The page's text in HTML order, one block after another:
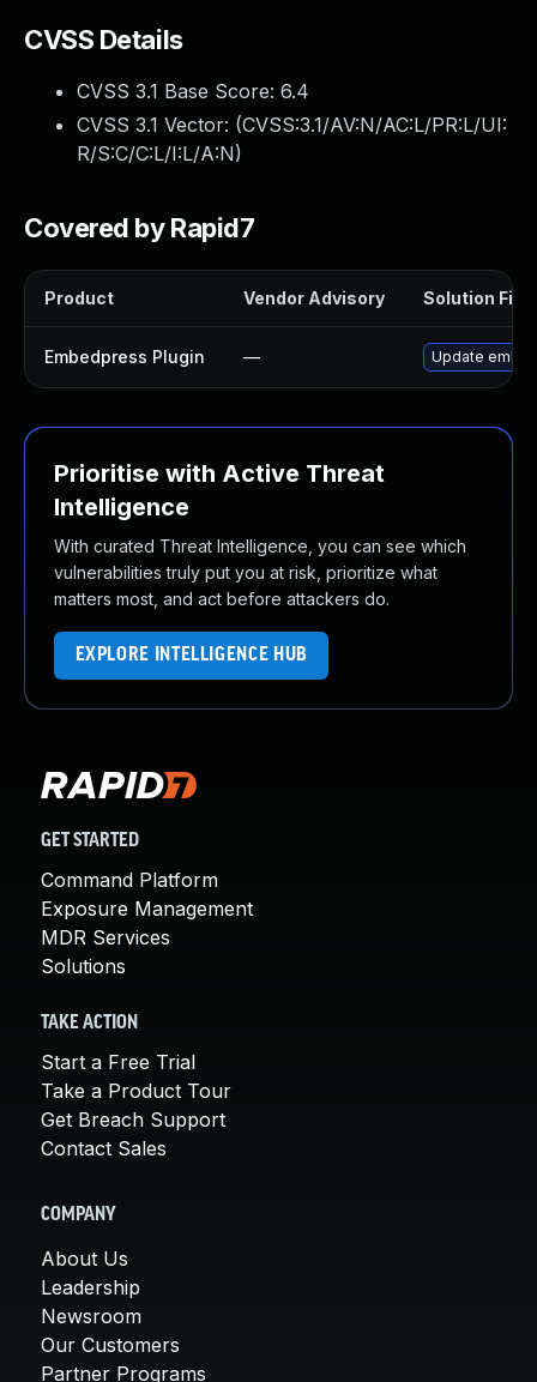
CVSS Details
CVSS 3.1 Base Score: 6.4
CVSS 3.1 Vector: (CVSS:3.1/AV:N/AC:L/PR:L/UI:
R/S:C/C:L/I:L/A:N)
Covered by Rapid7
Product Vendor Advisory Solution File
Embedpress Plugin — Update
Prioritise with Active Threat
Intelligence
With curated Threat Intelligence, you can see which
vulnerabilities truly put you at risk, prioritize what
matters most, and act before attackers do.
EXPLORE INTELLIGENCE HUB
GET STARTED
Command Platform
Exposure Management
MDR Services
Solutions
TAKE ACTION
Start a Free Trial
Take a Product Tour
Get Breach Support
Contact Sales
COMPANY
About Us
Leadership
Newsroom
Our Customers
Partner Programs